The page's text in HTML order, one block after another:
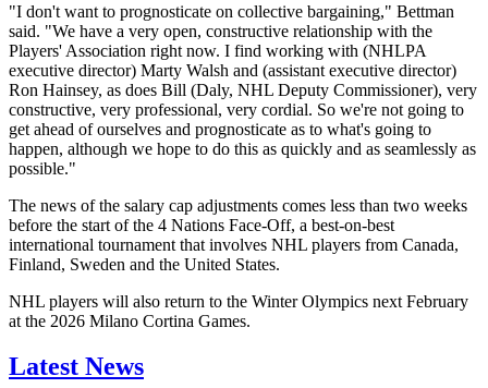
"I don't want to prognosticate on collective bargaining," Bettman
said. "We have a very open, constructive relationship with the
Players' Association right now. I find working with (NHLPA
executive director) Marty Walsh and (assistant executive director)
Ron Hainsey, as does Bill (Daly, NHL Deputy Commissioner), very
constructive, very professional, very cordial. So we're not going to
get ahead of ourselves and prognosticate as to what's going to
happen, although we hope to do this as quickly and as seamlessly as
possible."
The news of the salary cap adjustments comes less than two weeks
before the start of the 4 Nations Face-Off, a best-on-best
international tournament that involves NHL players from Canada,
Finland, Sweden and the United States.
NHL players will also return to the Winter Olympics next February
at the 2026 Milano Cortina Games.
Latest News